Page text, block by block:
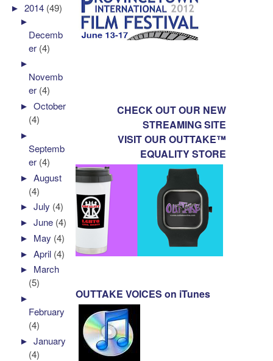
CHECK OUT OUR NEW
STREAMING SITE
VISIT OUR OUTTAKE™
EQUALITY STORE
OUTTAKE VOICES on iTunes
►2014 (49)
►
Decemb
er (4)
►
Novemb
er (4)
►October
(4)
►
Septemb
er (4)
►August
(4)
►July (4)
►June (4)
► May (4)
►April (4)
► March
(5)
►
February
(4)
►January
(4)